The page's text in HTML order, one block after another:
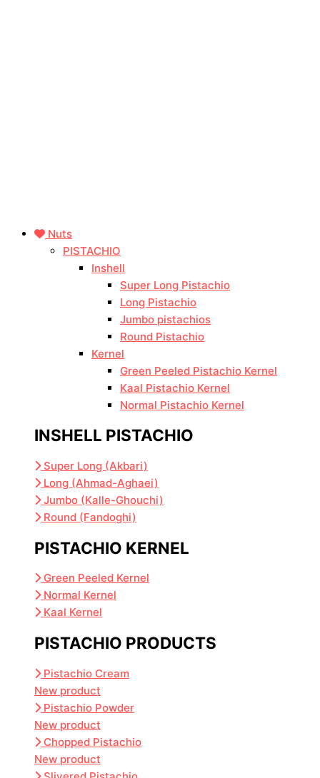
Nuts
PISTACHIO
Inshell
Super Long Pistachio
Long Pistachio
Jumbo pistachios
Round Pistachio
Kernel
Green Peeled Pistachio Kernel
Kaal Pistachio Kernel
Normal Pistachio Kernel
INSHELL PISTACHIO
Super Long (Akbari)
Long (Ahmad-Aghaei)
Jumbo (Kalle-Ghouchi)
Round (Fandoghi)
PISTACHIO KERNEL
Green Peeled Kernel
Normal Kernel
Kaal Kernel
PISTACHIO PRODUCTS
Pistachio Cream
New product
Pistachio Powder
New product
Chopped Pistachio
New product